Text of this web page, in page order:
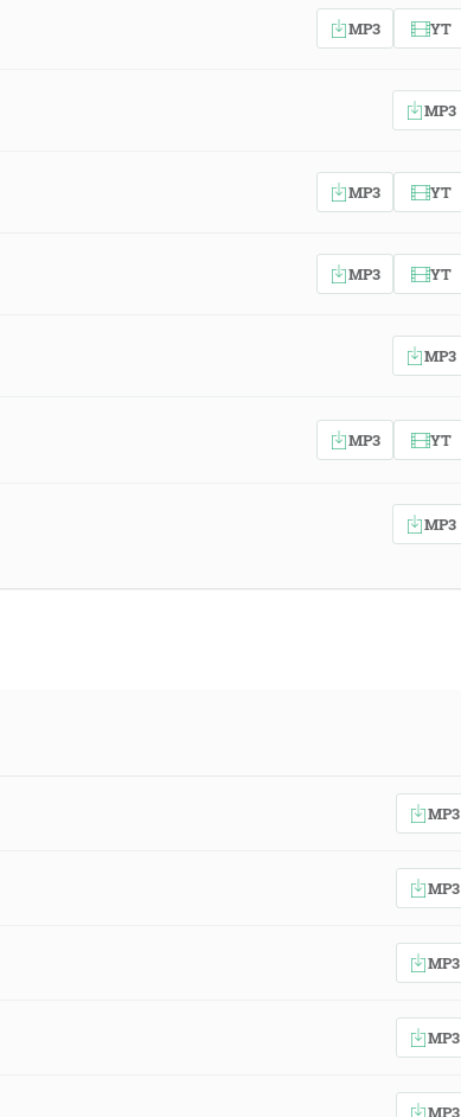
MP3 YT
MP3
MP3 YT
MP3 YT
MP3
MP3 YT
MP3
MP3
MP3
MP3
MP3
MP3